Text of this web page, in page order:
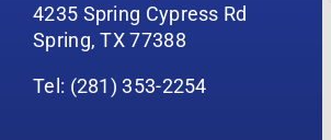
4235 Spring Cypress Rd
Spring, TX 77388
Tel: (281) 353-2254